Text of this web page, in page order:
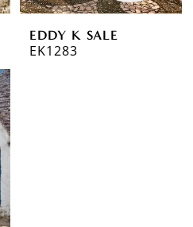
EDDY K SALE
EK1283